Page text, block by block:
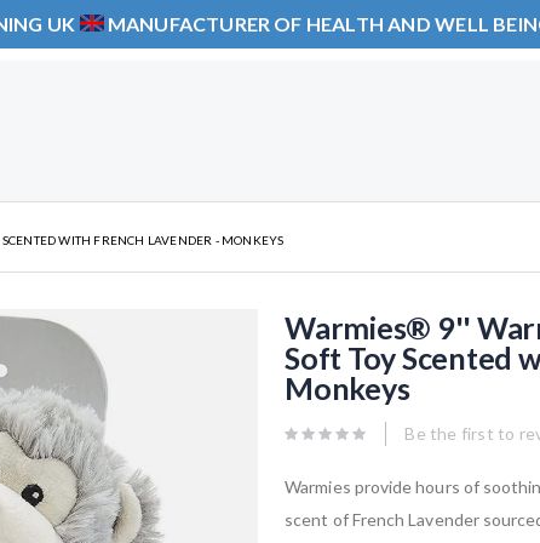
UK MANUFACTURER OF HEALTH AND WELL
WITH FRENCH LAVENDER - MONKEYS
Warmies® 9''
Soft Toy Scented
Monkeys
Be the first to
Warmies provide hours of
scent of French Lavender